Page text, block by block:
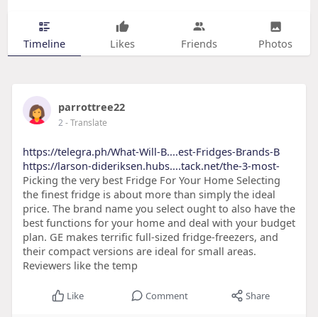
Timeline Likes Friends Photos
parrottree22
2- Translate
https://telegra.ph/What-Will-B....est-Fridges-Brands-B
https://larson-dideriksen.hubs....tack.net/the-3-most-
Picking the very best Fridge For Your Home Selecting
the finest fridge is about more than simply the ideal
price. The brand name you select ought to also have the
best functions for your home and deal with your budget
plan. GE makes terrific full-sized fridge-freezers, and
their compact versions are ideal for small areas.
Reviewers like the temp
Like Comment Share